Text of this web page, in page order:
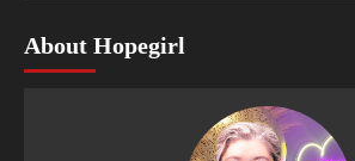
About Hopegirl